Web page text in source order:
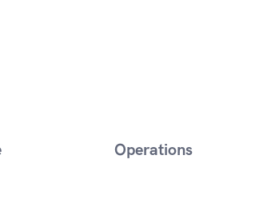
Operations